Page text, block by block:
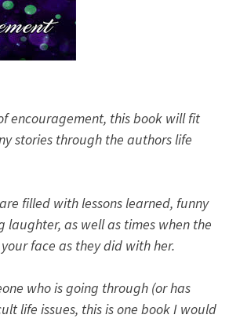
encouragement, this book will fit
stories through the authors life
filled with lessons learned, funny
laughter, as well as times when the
face as they did with her.
who is going through (or has
life issues, this is one book I would